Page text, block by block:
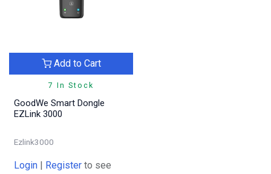
7 In Stock
Add to Cart
GoodWe Smart Dongle
EZLink 3000
Ezlink3000
Login | Register to see